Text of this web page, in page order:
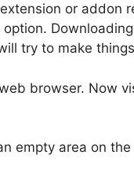
or addon
try to make
browser. Now
empty area on